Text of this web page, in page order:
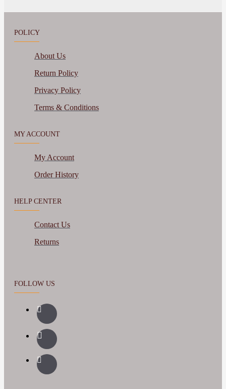
POLICY
About Us
Return Policy
Privacy Policy
Terms & Conditions
MY ACCOUNT
My Account
Order History
HELP CENTER
Contact Us
Returns
FOLLOW US